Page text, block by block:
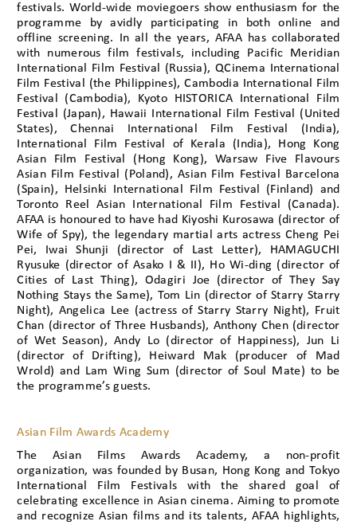
festivals. World-wide moviegoers show enthusiasm for the
programme by avidly participating in both online and
offline screening. In all the years, AFAA has collaborated
with numerous film festivals, including Pacific Meridian
International Film Festival (Russia), QCinema International
Film Festival (the Philippines), Cambodia International Film
Festival (Cambodia), Kyoto HISTORICA International Film
Festival (Japan), Hawaii International Film Festival (United
States), Chennai International Film Festival (India),
International Film Festival of Kerala (India), Hong Kong
Asian Film Festival (Hong Kong), Warsaw Five Flavours
Asian Film Festival (Poland), Asian Film Festival Barcelona
(Spain), Helsinki International Film Festival (Finland) and
Toronto Reel Asian International Film Festival (Canada).
AFAA is honoured to have had Kiyoshi Kurosawa (director of
Wife of Spy), the legendary martial arts actress Cheng Pei
Pei, Iwai Shunji (director of Last Letter), HAMAGUCHI
Ryusuke (director of Asako I & II), Ho Wi-ding (director of
Cities of Last Thing), Odagiri Joe (director of They Say
Nothing Stays the Same), Tom Lin (director of Starry Starry
Night), Angelica Lee (actress of Starry Starry Night), Fruit
Chan (director of Three Husbands), Anthony Chen (director
of Wet Season), Andy Lo (director of Happiness), Jun Li
(director of Drifting), Heiward Mak (producer of Mad
Wrold) and Lam Wing Sum (director of Soul Mate) to be
the programme’s guests.
Asian Film Awards Academy
The Asian Films Awards Academy, a non-profit
organization, was founded by Busan, Hong Kong and Tokyo
International Film Festivals with the shared goal of
celebrating excellence in Asian cinema. Aiming to promote
and recognize Asian films and its talents, AFAA highlights,